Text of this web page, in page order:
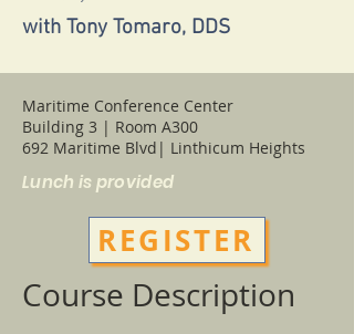
with Tony Tomaro, DDS
Maritime Conference Center
Building 3 | Room A300
692 Maritime Blvd| Linthicum Heights
Lunch is provided
REGISTER
Course Description